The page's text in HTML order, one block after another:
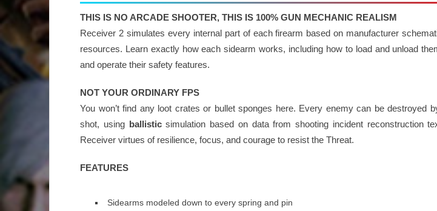
THIS IS NO ARCADE SHOOTER, THIS IS 100% GUN MECHANIC REALISM
Receiver 2 simulates every internal part of each firearm based on manufacturer
resources. Learn exactly how each sidearm works, including how to load and unload
and operate their safety features.
NOT YOUR ORDINARY FPS
You won’t find any loot crates or bullet sponges here. Every enemy can be destroyed
shot, using ballisticsimulation based on data from shooting incident reconstruction
Receiver virtues of resilience, focus, and courage to resist the Threat.
FEATURES
Sidearms modeled down to every spring and pin